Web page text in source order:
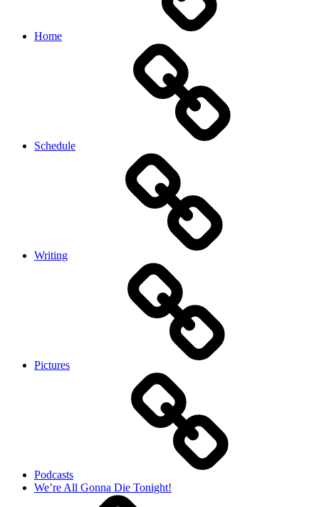
Home
Schedule
Writing
Pictures
Podcasts
We’re All Gonna Die Tonight!